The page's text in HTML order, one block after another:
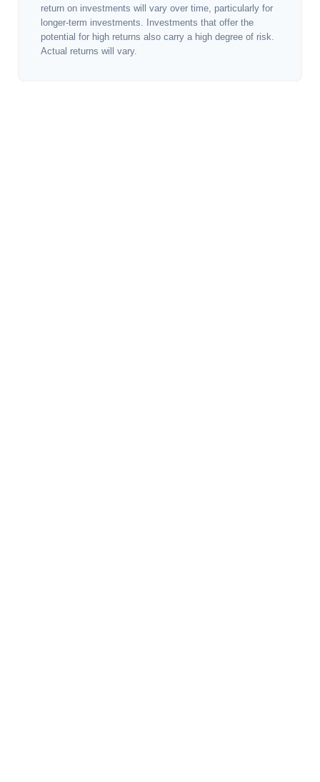
return on investments will vary over time, particularly for
longer-term investments. Investments that offer the
potential for high returns also carry a high degree of risk.
Actual returns will vary.